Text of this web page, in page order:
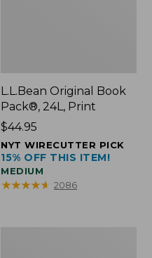
L.L.Bean Original Book
Pack®, 24L, Print
Price:
$44.95
$44.95
NYT WIRECUTTER PICK
15% OFF THIS ITEM!
MEDIUM
★★★★★
★★★★★ 2086